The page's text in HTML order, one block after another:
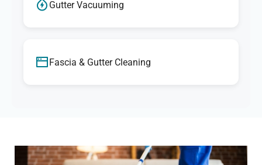
Gutter Vacuuming
Fascia & Gutter Cleaning